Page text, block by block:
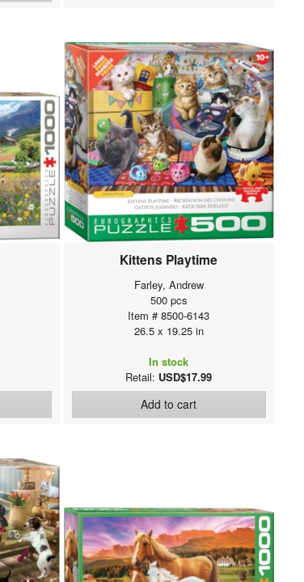
Kittens Playtime
Farley, Andrew
500 pcs
Item # 8500-6143
26.5 x 19.25 in
In stock
Retail: USD$17.99
Add to cart